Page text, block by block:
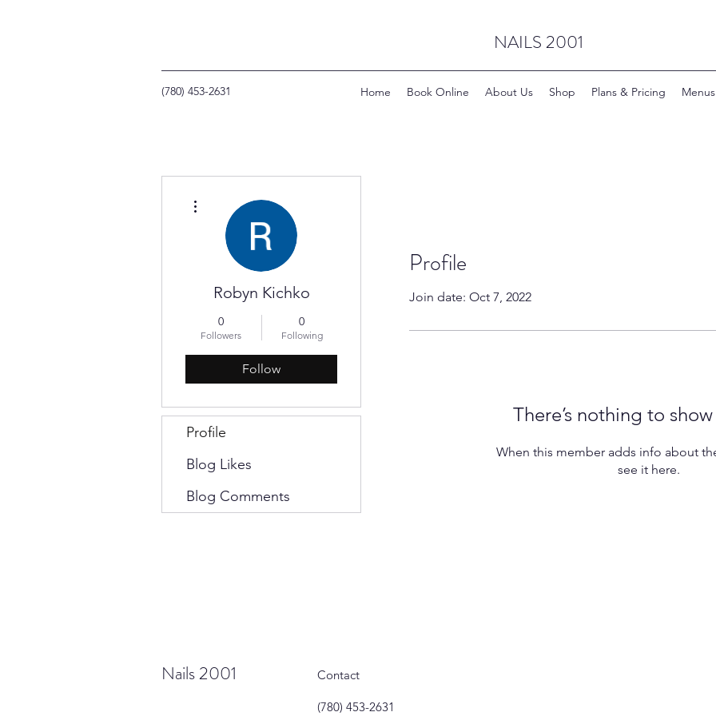
NAILS 2001
(780) 453-2631 Home Book Online About Us Shop Plans & Pricing Menus
Profile
Join date: Oct 7, 2022
There’s nothing to
When this member adds info about
see it here.
Robyn Kichko
0
Followers
0
Following
Follow
Profile
Blog Likes
Blog Comments
Nails 2001 Contact
(780) 453-2631